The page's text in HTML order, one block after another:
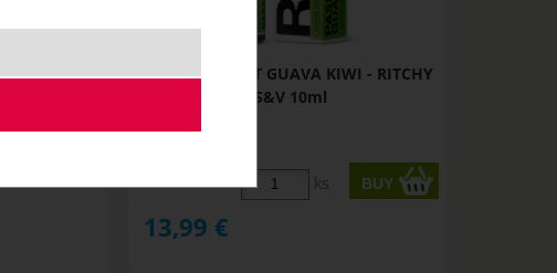
- RITCHY
PASSIONFRUIT GUAVA KIWI - RITCHY
S&V 10ml
ks
13,99 €